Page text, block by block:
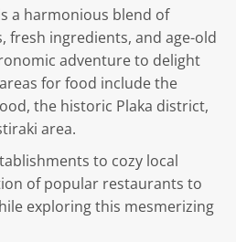
a harmonious blend of
fresh ingredients, and age-old
adventure to delight
for food include the
the historic Plaka district,
area.
to cozy local
of popular restaurants to
exploring this mesmerizing